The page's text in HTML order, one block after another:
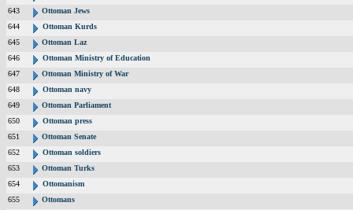
643
Ottoman Jews
644
Ottoman Kurds
645
Ottoman Laz
646
Ottoman Ministry of Education
647
Ottoman Ministry of War
648
Ottoman navy
649
Ottoman Parliament
650
Ottoman press
651
Ottoman Senate
652
Ottoman soldiers
653
Ottoman Turks
654
Ottomanism
655
Ottomans